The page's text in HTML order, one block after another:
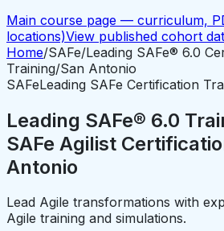
Main course page — curriculum,
locations)View published cohort
Home/SAFe/Leading SAFe® 6.0
Training/San Antonio
SAFeLeading SAFe Certification
Leading SAFe® 6.0
SAFe Agilist
Antonio
Lead Agile transformations with
Agile training and simulations.